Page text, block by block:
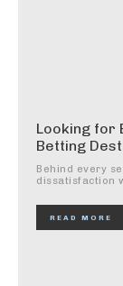
Looking for
Betting
Behind every
dissatisfaction
READ MORE